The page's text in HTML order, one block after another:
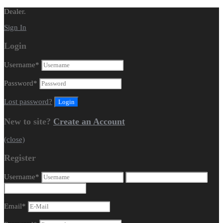
Dealer.
Sign In
Login
Username*
Password*
Lost password?
New to site? Create an Account
(close)
Register
Username*
Email*